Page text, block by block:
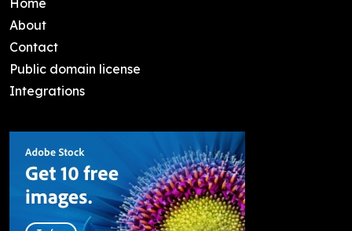
About
Contact
Public domain license
Integrations